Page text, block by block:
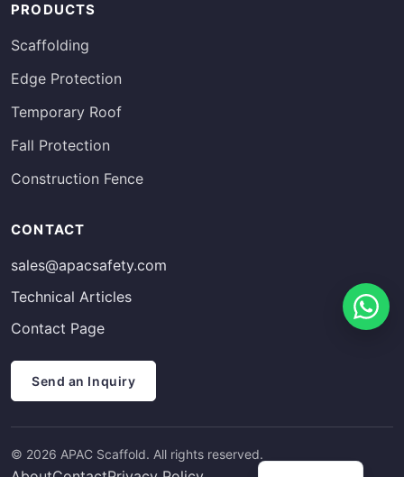
PRODUCTS
Scaffolding
Edge Protection
Temporary Roof
Fall Protection
Construction Fence
CONTACT
sales@apacsafety.com
Technical Articles
Contact Page
Send an Inquiry
© 2026 APAC Scaffold. All rights reserved.
Italian